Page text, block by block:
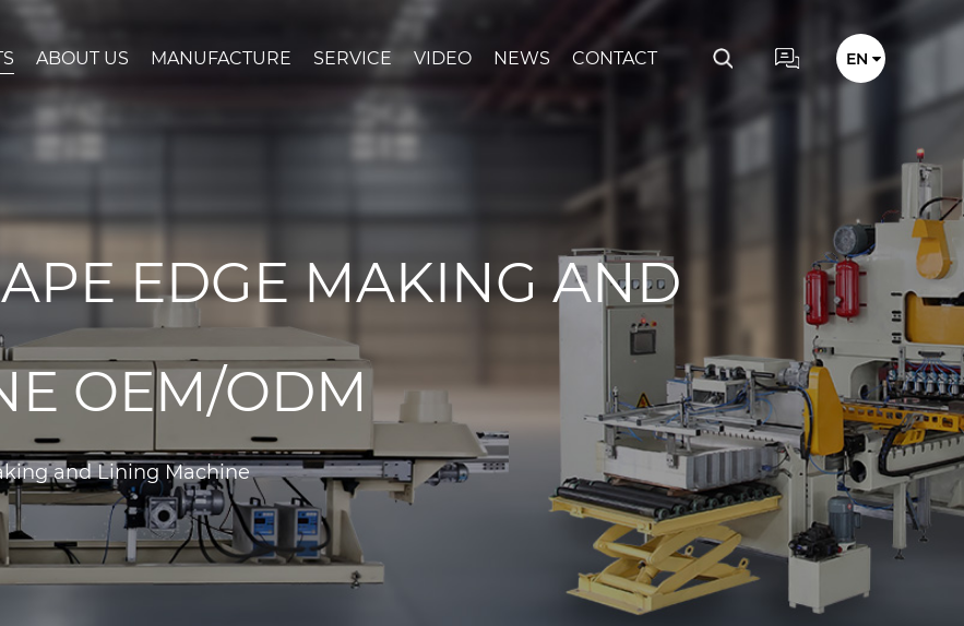
ABOUT US MANUFACTURE SERVICE VIDEO NEWS CONTACT EN
EDGE MAKING AND
OEM/ODM
and Lining Machine